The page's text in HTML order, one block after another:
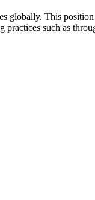
globally. This
such as